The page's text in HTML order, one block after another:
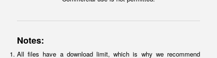
Notes:
All files have a download limit, which is why we recommend